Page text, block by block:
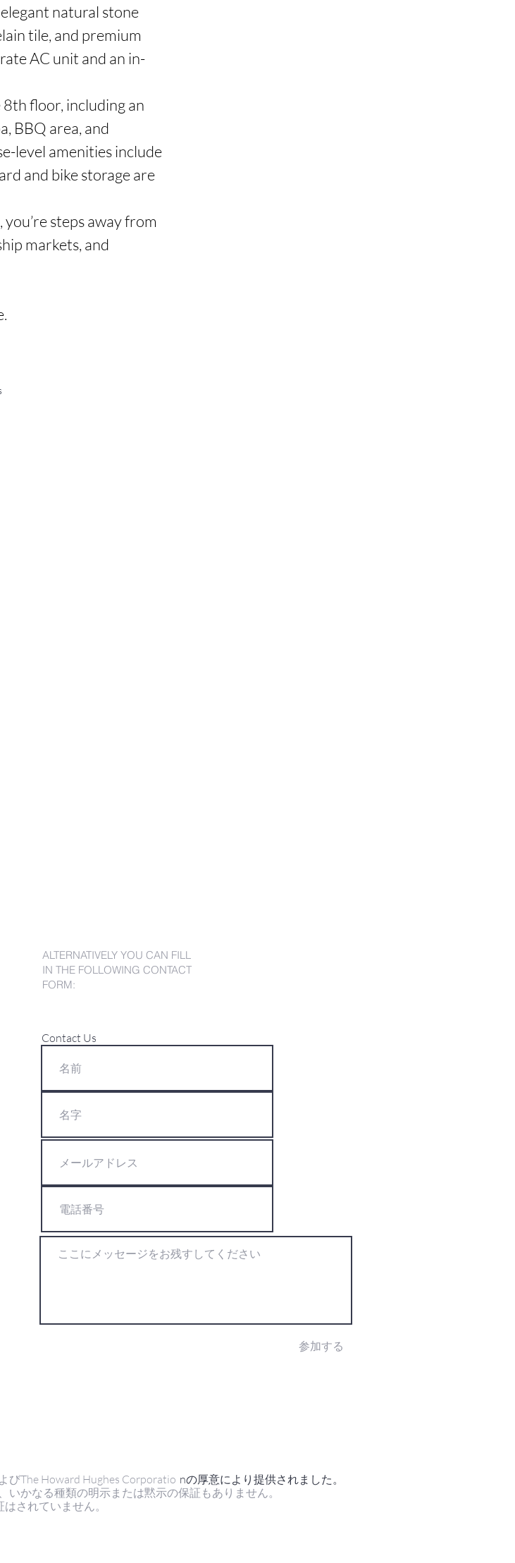
natural stone
tile, and premium
AC unit and an in-
floor, including an
BBQ area, and
level amenities include
and bike storage are
steps away from
markets, and
ALTERNATIVELY YOU CAN FILL
IN THE FOLLOWING CONTACT
FORM:
Contact Us
参加する
びThe Howard Hughes Corporatio nの厚意により提供されました。
かなる種類の明示または黙示の保証もありません。
されていません。